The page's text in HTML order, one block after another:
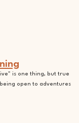
is one thing, but true
open to adventures